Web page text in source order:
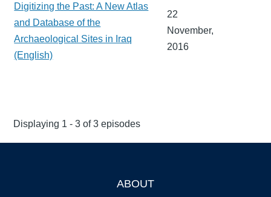
Digitizing the Past: A New Atlas
and Database of the
Archaeological Sites in Iraq
(English)
22
November,
2016
Displaying 1 - 3 of 3 episodes
ABOUT